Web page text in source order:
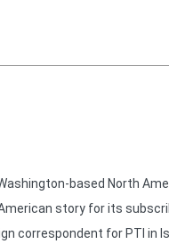
based North
story for its
correspondent for PTI in